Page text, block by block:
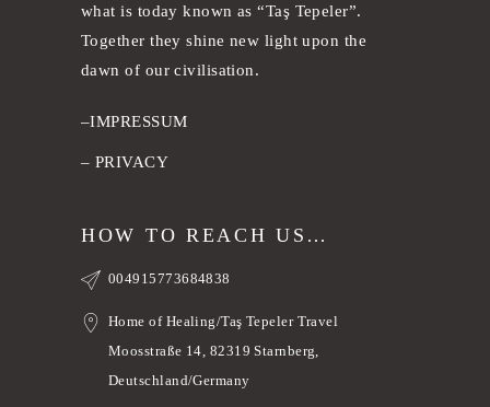
what is today known as “Taş Tepeler”.
Together they shine new light upon the
dawn of our civilisation.
–IMPRESSUM
– PRIVACY
HOW TO REACH US…
004915773684838
Home of Healing/Taş Tepeler Travel
Moosstraße 14, 82319 Starnberg,
Deutschland/Germany